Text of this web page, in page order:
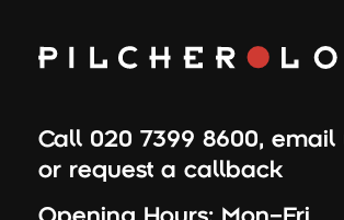
Call 020 7399 8600, email
or request a callback